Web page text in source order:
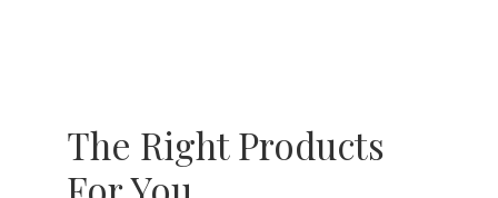
The Right Products